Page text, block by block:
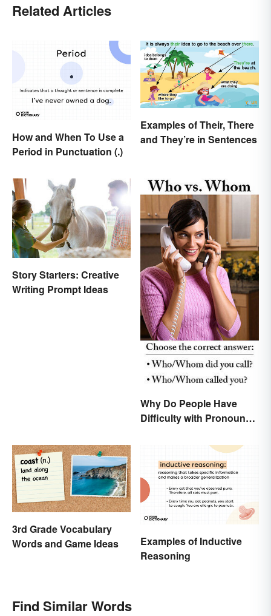
Related Articles
How and When To Use a
Period in Punctuation (.)
Examples of Their, There
and They’re in Sentences
Story Starters: Creative
Writing Prompt Ideas
Why Do People Have
Difficulty with Pronoun
3rd Grade Vocabulary
Words and Game Ideas
Examples of Inductive
Reasoning
Find Similar Words